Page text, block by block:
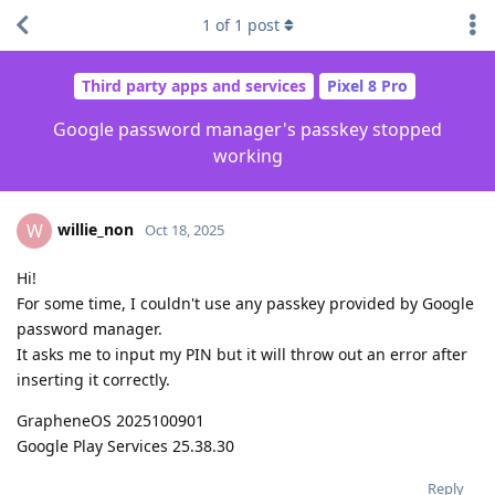
Third party apps and services Pixel 8 Pro
Google password manager's passkey stopped
working
1 of 1 post
W willie_non Oct 18, 2025
Hi!
For some time, I couldn't use any passkey provided by Google
password manager.
It asks me to input my PIN but it will throw out an error after
inserting it correctly.
GrapheneOS 2025100901
Google Play Services 25.38.30
Reply